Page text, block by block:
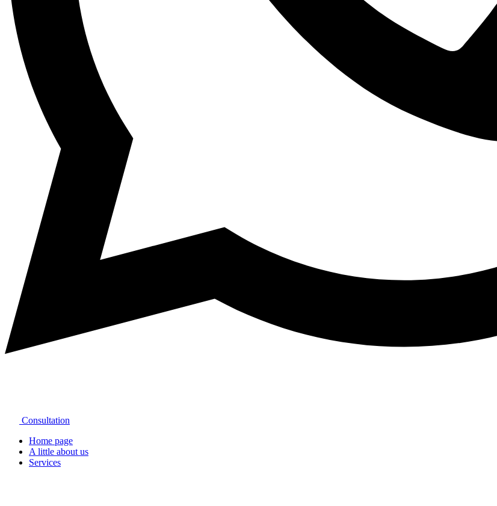
Consultation
Home page
A little about us
Services